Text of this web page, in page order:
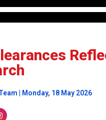
| Monday, 18 May 2026